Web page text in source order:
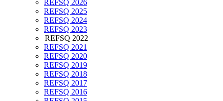
REFSQ 2026
REFSQ 2025
REFSQ 2024
REFSQ 2023
REFSQ 2022
REFSQ 2021
REFSQ 2020
REFSQ 2019
REFSQ 2018
REFSQ 2017
REFSQ 2016